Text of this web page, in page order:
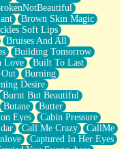
Brown Skin Magic
Soft Lips
Bruises And All
Building Tomorrow
Love
Built To Last
Burning
Desire
Burnt But Beautiful
Butane
Butter
Eyes
Cabin Pressure
Call Me Crazy
CallMe
Captured In Her Eyes